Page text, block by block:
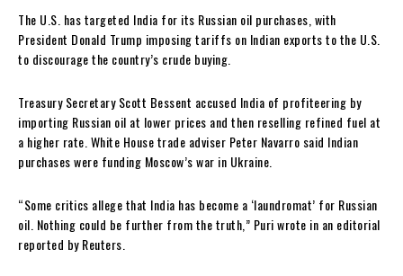
The U.S. has targeted India for its Russian oil purchases, with
President Donald Trump imposing tariffs on Indian exports to the U.S.
to discourage the country’s crude buying.
Treasury Secretary Scott Bessent accused India of profiteering by
importing Russian oil at lower prices and then reselling refined fuel at
a higher rate. White House trade adviser Peter Navarro said Indian
purchases were funding Moscow’s war in Ukraine.
“Some critics allege that India has become a ‘laundromat’ for Russian
oil. Nothing could be further from the truth,” Puri wrote in an editorial
reported by Reuters.